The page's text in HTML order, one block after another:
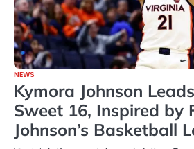
NEWS
Kymora Johnson
Sweet 16, Inspired by
Johnson’s Basketball